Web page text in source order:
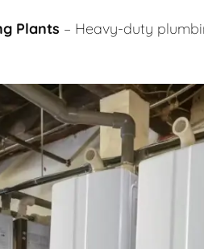
Plants – Heavy-duty